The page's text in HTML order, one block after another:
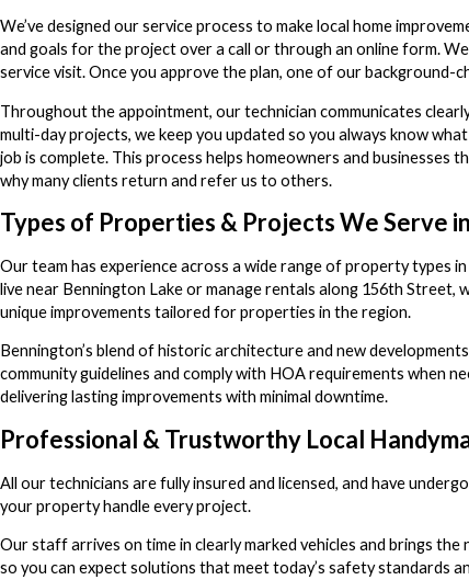
We’ve designed our service process to make local home
and goals for the project over a call or through an online form.
service visit. Once you approve the plan, one of our
Throughout the appointment, our technician communicates
multi-day projects, we keep you updated so you always know
job is complete. This process helps homeowners and
why many clients return and refer us to others.
Types of Properties & Projects We Serve
Our team has experience across a wide range of property types
live near Bennington Lake or manage rentals along 156th Street,
unique improvements tailored for properties in the region.
Bennington’s blend of historic architecture and new
community guidelines and comply with HOA requirements when
delivering lasting improvements with minimal downtime.
Professional & Trustworthy Local
All our technicians are fully insured and licensed, and have
your property handle every project.
Our staff arrives on time in clearly marked vehicles and brings
so you can expect solutions that meet today’s safety standards